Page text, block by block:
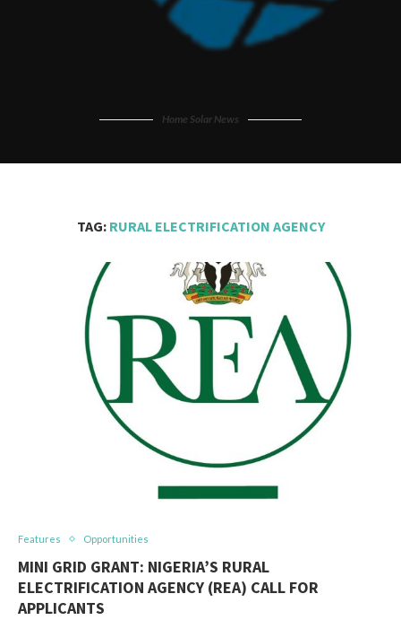
Home Solar News
TAG: RURAL ELECTRIFICATION AGENCY
Features Opportunities
MINI GRID GRANT: NIGERIA’S RURAL
ELECTRIFICATION AGENCY (REA) CALL FOR
APPLICANTS